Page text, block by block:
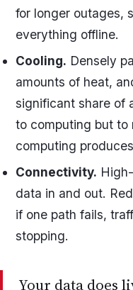
for longer outages,
everything offline.
Cooling. Densely
amounts of heat,
significant share of
to computing but to
computing
Connectivity.
data in and out.
if one path fails,
stopping.
Your data does